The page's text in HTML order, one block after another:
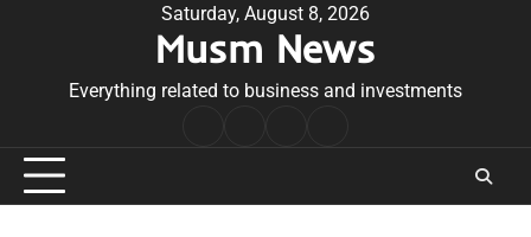
Saturday, August 8, 2026
Musm News
Everything related to business and investments
Conditions